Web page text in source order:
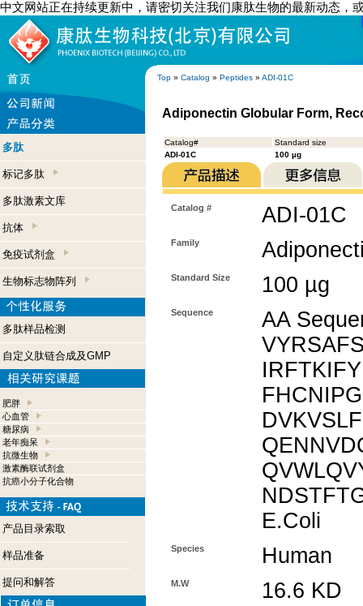
中文网站正在持续更新中，请密切关注我们康肽生物的最新动态，
Top » Catalog » Peptides » ADI-01C
多肽
标记多肽
多肽激素文库
抗体
免疫试剂盒
生物标志物阵列
多肽样品检测
自定义肽链合成及GMP
肥胖
心血管
糖尿病
老年痴呆
抗微生物
激素酶联试剂盒
抗癌小分子化合物
产品目录索取
样品准备
提问和解答
Adiponectin Globular Form,
Catalog#
Standard size
ADI-01C
100 µg
Catalog # ADI-01C
Family
Standard Size 100 µg
Sequence
AA
E.Coli
Species Human
M.W 16.6 KD